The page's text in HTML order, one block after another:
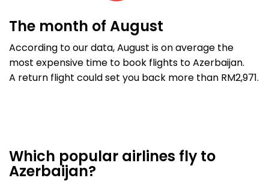
The month of August
According to our data, August is on average the
most expensive time to book flights to Azerbaijan.
A return flight could set you back more than RM2,971.
Which popular airlines fly to
Azerbaijan?